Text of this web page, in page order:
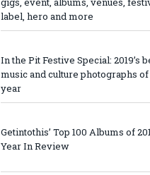
label, hero and more
In the Pit Festive Special: 2019’s
music and culture photographs of
year
Getintothis’ Top 100 Albums of
Year In Review